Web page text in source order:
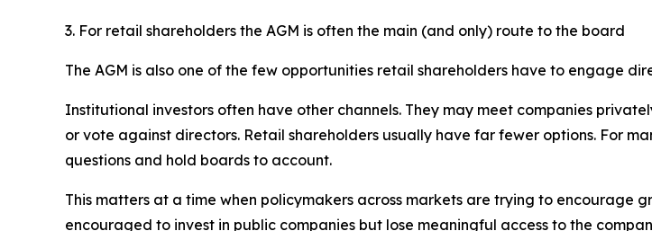
3. For retail shareholders the AGM is often the main (and only) route to the board
The AGM is also one of the few opportunities retail shareholders have to engage
Institutional investors often have other channels. They may meet companies
or vote against directors. Retail shareholders usually have far fewer options. For
questions and hold boards to account.
This matters at a time when policymakers across markets are trying to
encouraged to invest in public companies but lose meaningful access to the